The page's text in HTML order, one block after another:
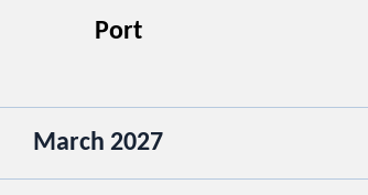
Port
March 2027